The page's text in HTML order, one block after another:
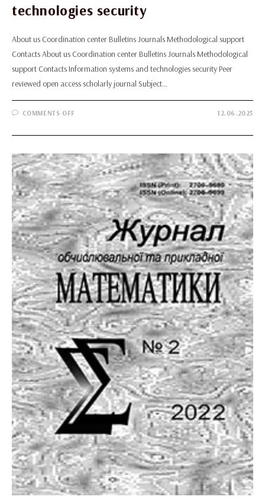
technologies security
About us Coordination center Bulletins Journals Methodological support
Contacts About us Coordination center Bulletins Journals Methodological
support Contacts Information systems and technologies security Peer
reviewed open access scholarly journal Subject…
COMMENTS OFFON
AND
SECURITY
12.06.2025